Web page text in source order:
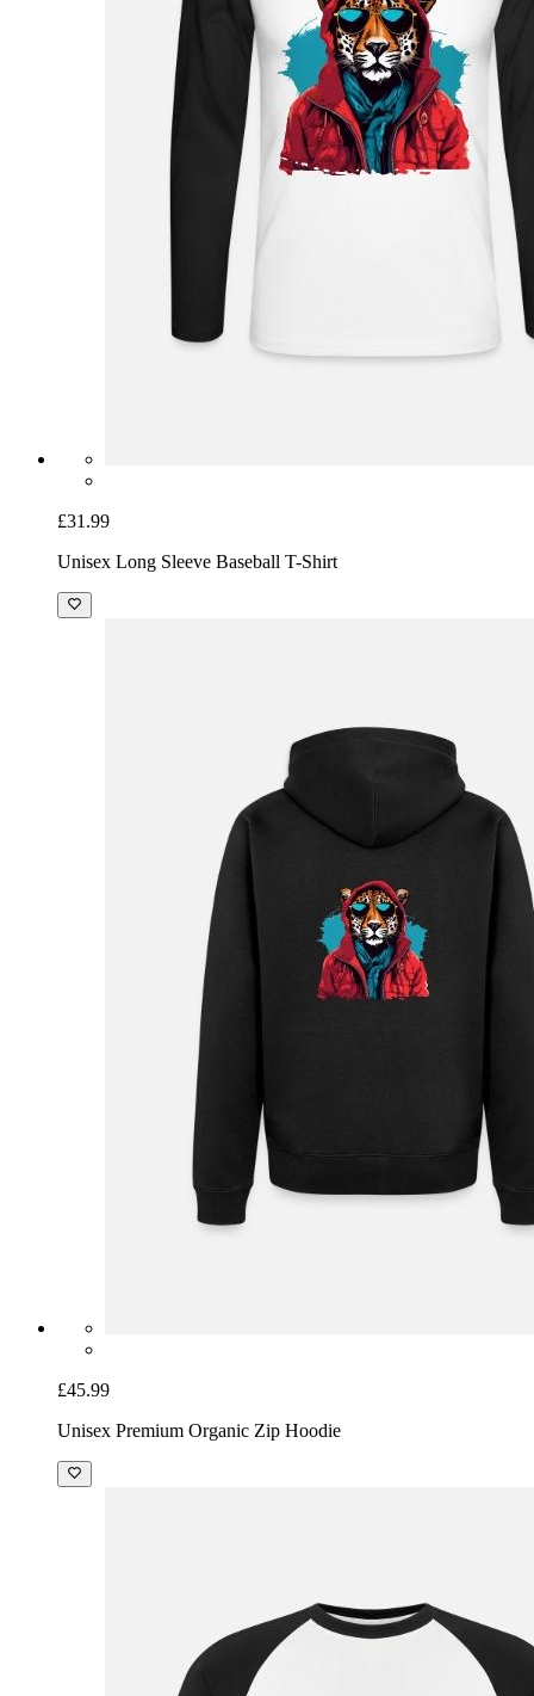
£31.99
Unisex Long Sleeve Baseball T-Shirt
£45.99
Unisex Premium Organic Zip Hoodie